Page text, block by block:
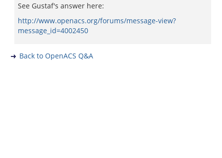
See Gustaf's answer here:
http://www.openacs.org/forums/message-view?
message_id=4002450
Back to OpenACS Q&A